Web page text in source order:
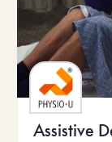
Assistive